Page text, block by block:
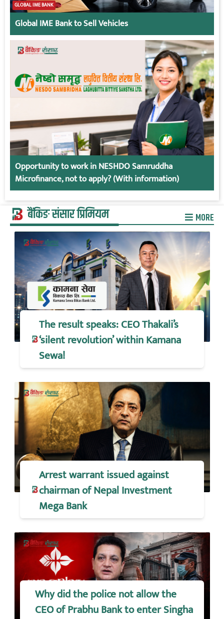
GLOBAL IME BANK
Global IME Bank to Sell Vehicles
Opportunity to work in NESHDO Samruddha
Microfinance, not to apply? (With information)
बैंकिङ संसार प्रिमियम MORE
The result speaks: CEO Thakali’s
‘silent revolution’ within Kamana
Sewa!
Arrest warrant issued against
chairman of Nepal Investment
Mega Bank
Why did the police not allow the
CEO of Prabhu Bank to enter Singha